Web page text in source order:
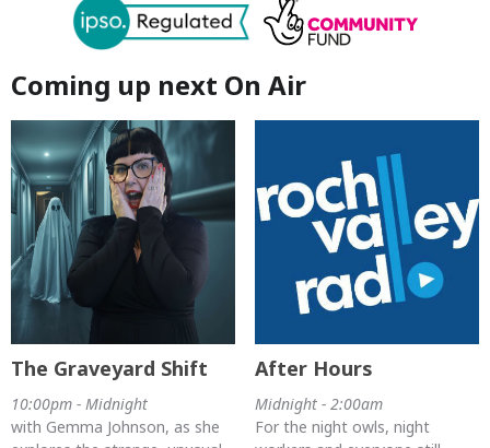
Coming up next On Air
The Graveyard Shift
10:00pm - Midnight
with Gemma Johnson, as she
After Hours
Midnight - 2:00am
For the night owls, night